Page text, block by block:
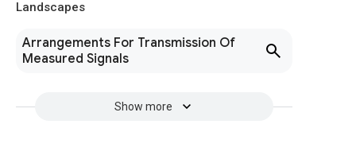
Landscapes
Arrangements For Transmission Of
Measured Signals
Show more